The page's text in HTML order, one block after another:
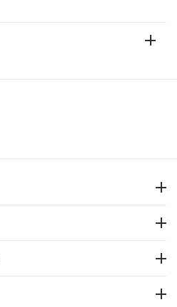
سجاد المساجد موديل